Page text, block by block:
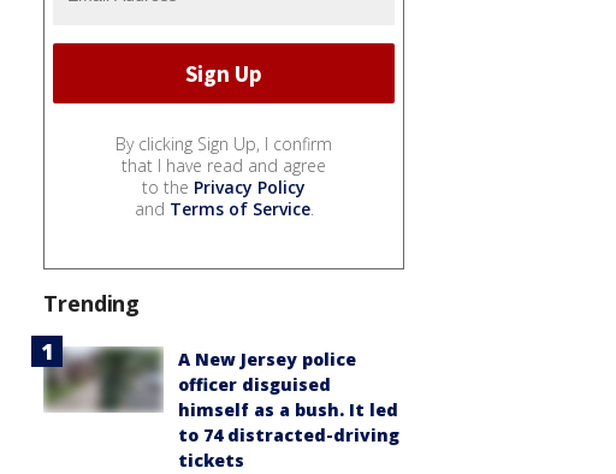
By clicking Sign Up, I confirm
that I have read and agree
to the Privacy Policy
and Terms of Service.
Trending
A New Jersey police
officer disguised
himself as a bush. It led
to 74 distracted-driving
tickets